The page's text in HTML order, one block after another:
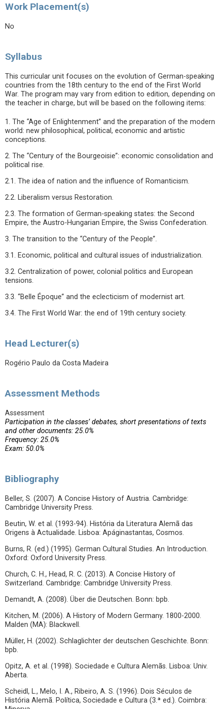
Work Placement(s)
No
Syllabus
This curricular unit focuses on the evolution of German-speaking
countries from the 18th century to the end of the First World
War. The program may vary from edition to edition, depending on
the teacher in charge, but will be based on the following items:
1. The “Age of Enlightenment” and the preparation of the modern
world: new philosophical, political, economic and artistic
conceptions.
2. The “Century of the Bourgeoisie”: economic consolidation and
political rise.
2.1. The idea of nation and the influence of Romanticism.
2.2. Liberalism versus Restoration.
2.3. The formation of German-speaking states: the Second
Empire, the Austro-Hungarian Empire, the Swiss Confederation.
3. The transition to the “Century of the People”.
3.1. Economic, political and cultural issues of industrialization.
3.2. Centralization of power, colonial politics and European
tensions.
3.3. “Belle Époque” and the eclecticism of modernist art.
3.4. The First World War: the end of 19th century society.
Head Lecturer(s)
Rogério Paulo da Costa Madeira
Assessment Methods
Assessment
Participation in the classes’ debates, short presentations of texts
and other documents: 25.0%
Frequency: 25.0%
Exam: 50.0%
Bibliography
Beller, S. (2007). A Concise History of Austria. Cambridge:
Cambridge University Press.
Beutin, W. et al. (1993-94). História da Literatura Alemã das
Origens à Actualidade. Lisboa: Apáginastantas, Cosmos.
Burns, R. (ed.) (1995). German Cultural Studies. An Introduction.
Oxford: Oxford University Press.
Church, C. H., Head, R. C. (2013). A Concise History of
Switzerland. Cambridge: Cambridge University Press.
Demandt, A. (2008). Über die Deutschen. Bonn: bpb.
Kitchen, M. (2006). A History of Modern Germany. 1800-2000.
Malden (MA): Blackwell.
Müller, H. (2002). Schlaglichter der deutschen Geschichte. Bonn:
bpb.
Opitz, A. et al. (1998). Sociedade e Cultura Alemãs. Lisboa: Univ.
Aberta.
Scheidl, L., Melo, I. A., Ribeiro, A. S. (1996). Dois Séculos de
História Alemã. Política, Sociedade e Cultura (3.ª ed.). Coimbra: